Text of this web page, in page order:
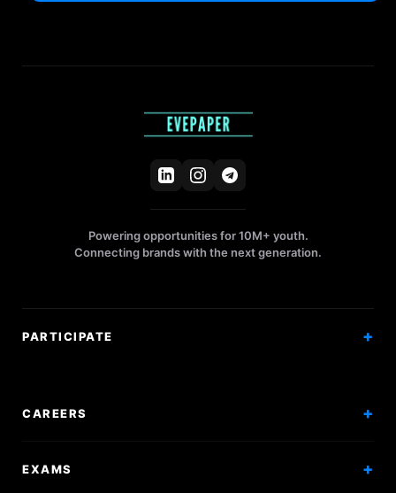
Powering opportunities for 10M+ youth.
Connecting brands with the next generation.
PARTICIPATE
CAREERS
Scholarships
EXAMS